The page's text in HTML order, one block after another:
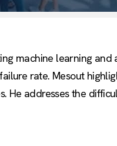
machine learning and
rate. Mesout
addresses the